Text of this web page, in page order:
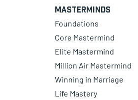
Masterminds
Foundations
Core Mastermind
Elite Mastermind
Million Air Mastermind
Winning in Marriage
Life Mastery